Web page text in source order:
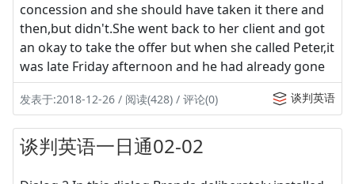
concession and she should have taken it there and
then,but didn't.She went back to her client and got
an okay to take the offer but when she called Peter,it
was late Friday afternoon and he had already gone
发表于:2018-12-26 / 阅读(428) / 评论(0) 谈判英语
谈判英语一日通02-02